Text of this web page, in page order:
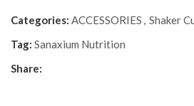
Categories: ACCESSORIES , Shaker
Tag: Sanaxium Nutrition
Share: